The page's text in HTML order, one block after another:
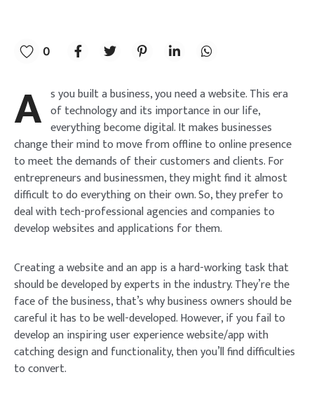
0
A s you built a business, you need a website. This era
of technology and its importance in our life,
everything become digital. It makes businesses
change their mind to move from offline to online presence
to meet the demands of their customers and clients. For
entrepreneurs and businessmen, they might find it almost
difficult to do everything on their own. So, they prefer to
deal with tech-professional agencies and companies to
develop websites and applications for them.
Creating a website and an app is a hard-working task that
should be developed by experts in the industry. They’re the
face of the business, that’s why business owners should be
careful it has to be well-developed. However, if you fail to
develop an inspiring user experience website/app with
catching design and functionality, then you’ll find difficulties
to convert.